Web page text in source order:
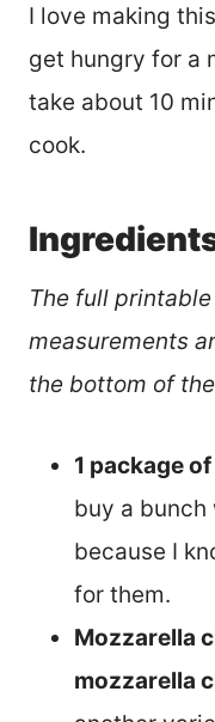
I love making
get hungry for a
take about 10
cook.
The full
measurements
the bottom of
1 package
buy a bunch
because I
for them.
Mozzarella
mozzarella